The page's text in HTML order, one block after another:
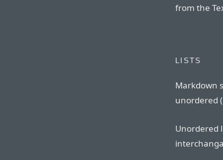
from the
LISTS
Markdown
unordered
Unordered